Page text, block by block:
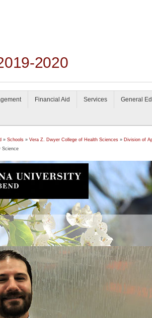
2020
Financial Aid Services General Ed
» Schools » Vera Z. Dwyer College of Health Sciences » Division of
Science